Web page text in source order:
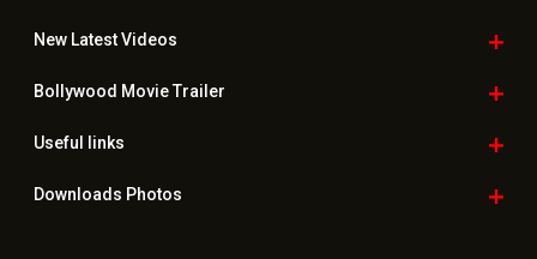
New LatestVideos
Bollywood Movie Trailer
Useful links
Downloads Photos